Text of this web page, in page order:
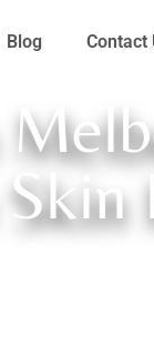
Blog Contact